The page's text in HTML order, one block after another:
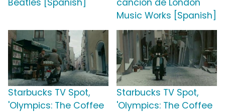
Beatles [Spanish]
canción de London
Music Works [Spanish]
Starbucks TV Spot,
'Olympics: The Coffee
Starbucks TV Spot,
'Olympics: The Coffee